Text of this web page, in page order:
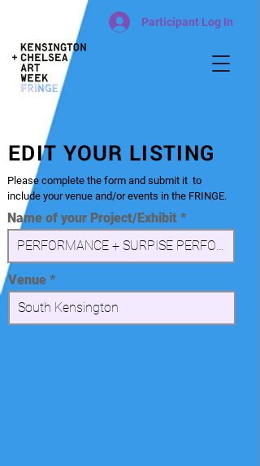
Participant Log In
EDIT YOUR LISTING
Please complete the form and submit it to
include your venue and/or events in the FRINGE.
Name of your Project/Exhibit
Venue